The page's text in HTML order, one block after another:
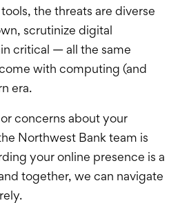
the threats are diverse
scrutinize digital
critical — all the same
with computing (and
era.
concerns about your
Northwest Bank team is
your online presence is a
together, we can navigate